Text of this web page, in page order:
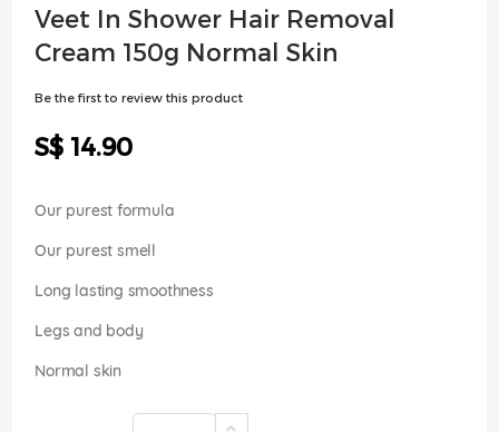
Skip
to
the
Veet In Shower Hair Removal
Cream 150g Normal Skin
Be the first to review this product
S$ 14.90
Our purest formula
Our purest smell
Long lasting smoothness
Legs and body
Normal skin